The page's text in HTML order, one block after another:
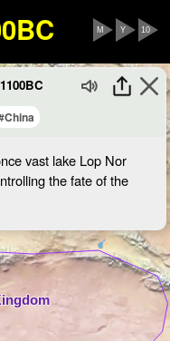
10
Y
M
vast lake Lop Nor
the fate of the